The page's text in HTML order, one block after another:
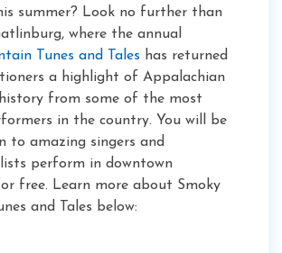
summer? Look no further than
where the annual
Tunes and Tales has returned
a highlight of Appalachian
from some of the most
in the country. You will be
to amazing singers and
perform in downtown
free. Learn more about Smoky
and Tales below: